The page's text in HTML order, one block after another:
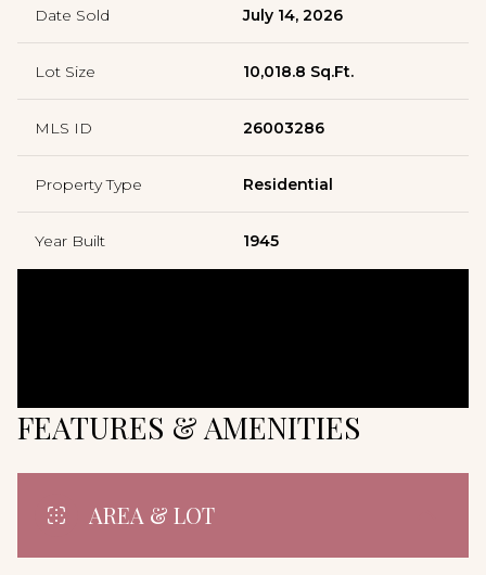
Date Sold July 14, 2026
Lot Size 10,018.8 Sq.Ft.
MLS ID 26003286
Property Type Residential
Year Built 1945
FEATURES & AMENITIES
AREA & LOT